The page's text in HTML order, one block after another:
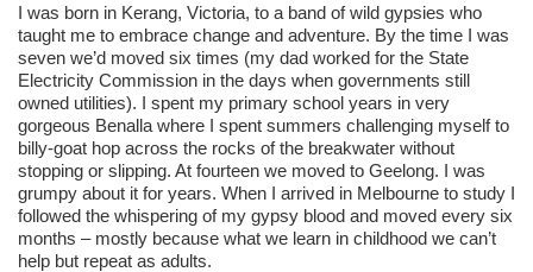
I was born in Kerang, Victoria, to a band of wild gypsies who
taught me to embrace change and adventure. By the time I was
seven we’d moved six times (my dad worked for the State
Electricity Commission in the days when governments still
owned utilities). I spent my primary school years in very
gorgeous Benalla where I spent summers challenging myself to
billy-goat hop across the rocks of the breakwater without
stopping or slipping. At fourteen we moved to Geelong. I was
grumpy about it for years. When I arrived in Melbourne to study I
followed the whispering of my gypsy blood and moved every six
months – mostly because what we learn in childhood we can’t
help but repeat as adults.